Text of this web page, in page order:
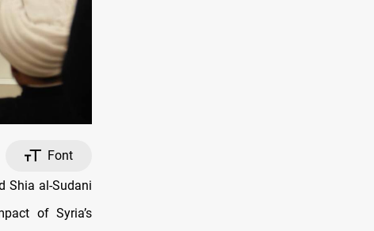
Font
Shia al-Sudani
of Syria’s